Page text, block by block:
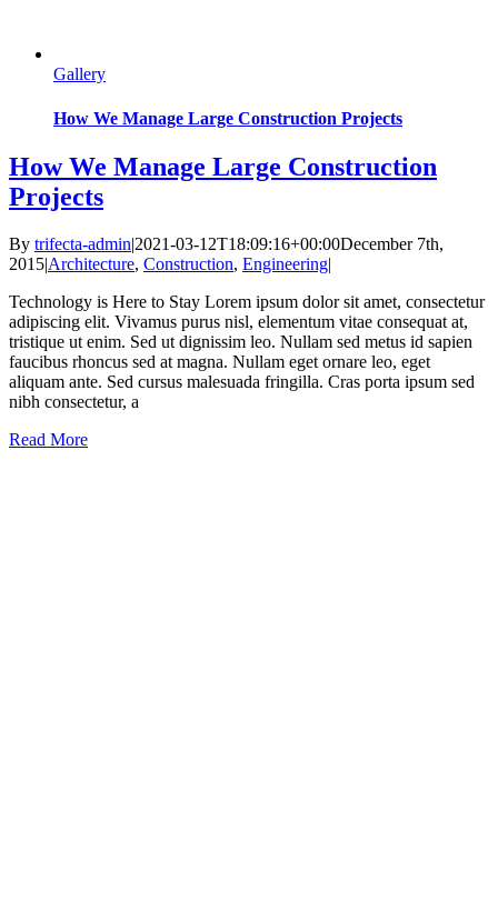
Gallery
How We Manage Large Construction Projects
How We Manage Large Construction
Projects
By trifecta-admin|2021-03-12T18:09:16+00:00December 7th,
2015|Architecture, Construction, Engineering|
Technology is Here to Stay Lorem ipsum dolor sit amet, consectetur
adipiscing elit. Vivamus purus nisl, elementum vitae consequat at,
tristique ut enim. Sed ut dignissim leo. Nullam sed metus id sapien
faucibus rhoncus sed at magna. Nullam eget ornare leo, eget
aliquam ante. Sed cursus malesuada fringilla. Cras porta ipsum sed
nibh consectetur, a
Read More